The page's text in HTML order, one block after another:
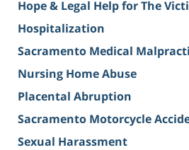
Hope & Legal Help for The
Hospitalization
Sacramento Medical
Nursing Home Abuse
Placental Abruption
Sacramento Motorcycle
Sexual Harassment